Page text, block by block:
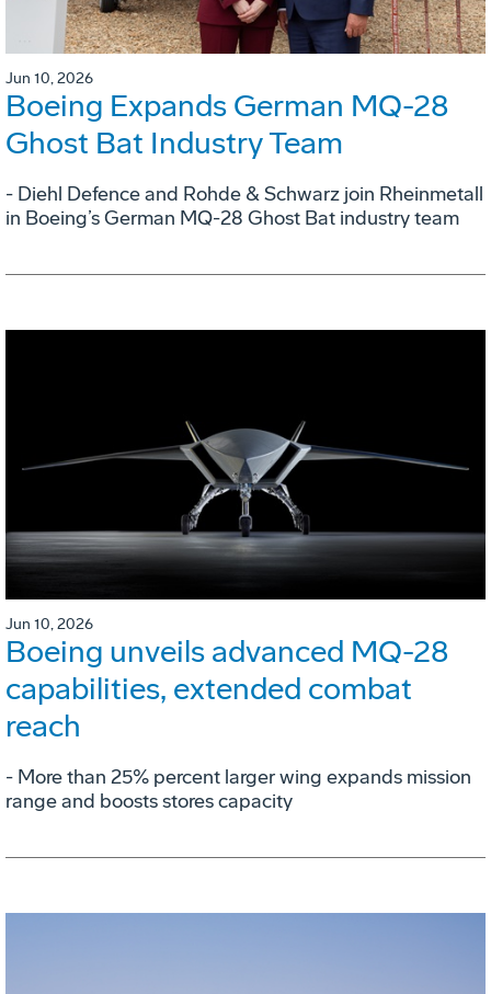
Jun 10, 2026
Boeing Expands German MQ-28
Ghost Bat Industry Team
- Diehl Defence and Rohde & Schwarz join Rheinmetall
in Boeing’s German MQ-28 Ghost Bat industry team
Jun 10, 2026
Boeing unveils advanced MQ-28
capabilities, extended combat
reach
­- More than 25% percent larger wing expands mission
range and boosts stores capacity